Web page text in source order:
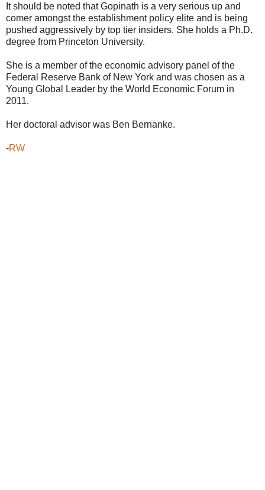
It should be noted that Gopinath is a very serious up and
comer amongst the establishment policy elite and is being
pushed aggressively by top tier insiders. She holds a Ph.D.
degree from Princeton University.
She is a member of the economic advisory panel of the
Federal Reserve Bank of New York and was chosen as a
Young Global Leader by the World Economic Forum in
2011.
Her doctoral advisor was Ben Bernanke.
-RW